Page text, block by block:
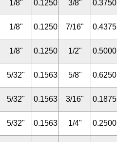
1/8" 0.1250 3/8" 0.3750
1/8" 0.1250 7/16" 0.4375
1/8" 0.1250 1/2" 0.5000
5/32" 0.1563 5/8" 0.6250
5/32" 0.1563 3/16" 0.1875
5/32" 0.1563 1/4" 0.2500